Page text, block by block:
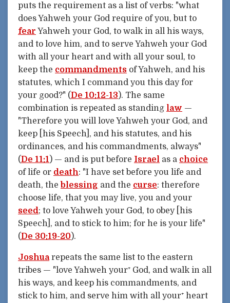
puts the requirement as a list of verbs: "what
does Yahweh your God require of you, but to
fear Yahweh your God, to walk in all his ways,
and to love him, and to serve Yahweh your God
with all your heart and with all your soul, to
keep the commandments of Yahweh, and his
statutes, which I command you this day for
your good?" (De 10:12-13). The same
combination is repeated as standing law —
"Therefore you will love Yahweh your God, and
keep [his Speech], and his statutes, and his
ordinances, and his commandments, always"
(De 11:1) — and is put before Israel as a choice
of life or death: "I have set before you life and
death, the blessing and the curse: therefore
choose life, that you may live, you and your
seed; to love Yahweh your God, to obey [his
Speech], and to stick to him; for he is your life"
(De 30:19-20).
Joshuarepeats the same list to the eastern
tribes — "love Yahweh your⁺ God, and walk in all
his ways, and keep his commandments, and
stick to him, and serve him with all your⁺ heart